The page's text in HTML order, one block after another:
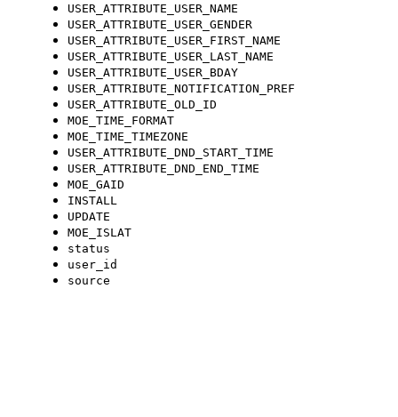
USER_ATTRIBUTE_USER_NAME
USER_ATTRIBUTE_USER_GENDER
USER_ATTRIBUTE_USER_FIRST_NAME
USER_ATTRIBUTE_USER_LAST_NAME
USER_ATTRIBUTE_USER_BDAY
USER_ATTRIBUTE_NOTIFICATION_PREF
USER_ATTRIBUTE_OLD_ID
MOE_TIME_FORMAT
MOE_TIME_TIMEZONE
USER_ATTRIBUTE_DND_START_TIME
USER_ATTRIBUTE_DND_END_TIME
MOE_GAID
INSTALL
UPDATE
MOE_ISLAT
status
user_id
source